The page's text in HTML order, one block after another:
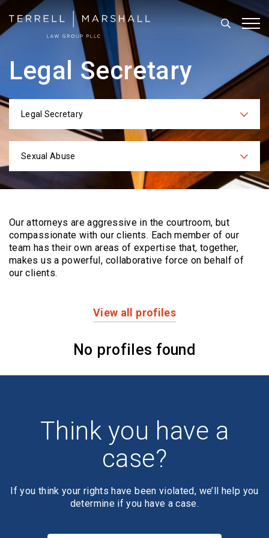
Search
Legal Secretary
Categories
Legal Secretary
Practices
Sexual Abuse
Our attorneys are aggressive in the courtroom, but
compassionate with our clients. Eachmember of our
team has their own areas of expertise that, together,
makes us a powerful, collaborative force on behalf of
our clients.
View all profiles
No profiles found
Think you have a
case?
If you think your rights have been violated, we’ll help you
determine if you have a case.